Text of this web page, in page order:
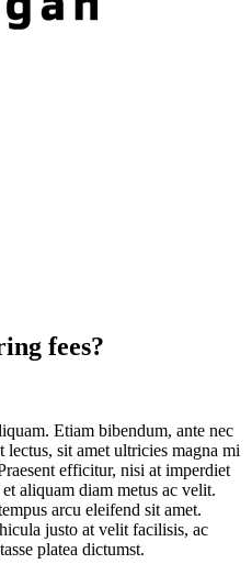
fees?
Etiam bibendum, ante nec
sit amet ultricies magna mi
efficitur, nisi at imperdiet
aliquam diam metus ac velit.
arcu eleifend sit amet.
justo at velit facilisis, ac
platea dictumst.